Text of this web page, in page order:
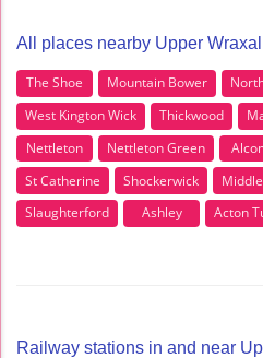
All places nearby Upper Wraxall
The Shoe Mountain Bower
West Kington Wick
Thickwood
Nettleton
Nettleton Green
St Catherine
Shockerwick
Slaughterford
Ashley Acton
Railway stations in and near